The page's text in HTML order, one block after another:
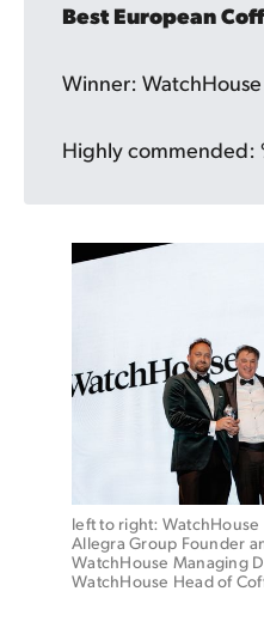
Best European
Winner: WatchHouse
Highly commended:
left to right:
Allegra Group Founder
WatchHouse Managing
WatchHouse Head of